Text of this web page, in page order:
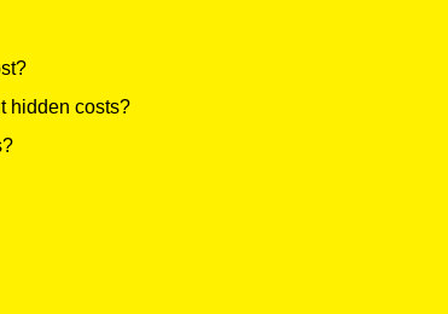
hidden costs?